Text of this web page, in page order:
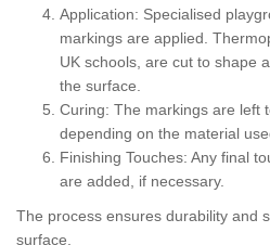
Application: Specialised
markings are applied.
UK schools, are cut to shape
the surface.
Curing: The markings are left
depending on the material
Finishing Touches: Any final
are added, if necessary.
The process ensures durability and
surface.